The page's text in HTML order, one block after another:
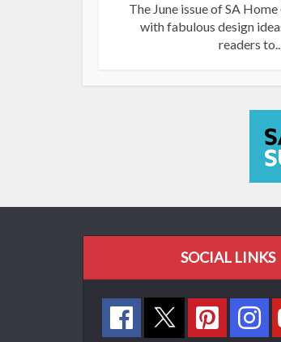
The June issue of SA
with fabulous design
readers
SOCIAL LINKS